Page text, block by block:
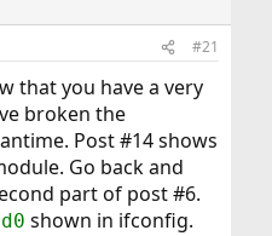
#21
that you have a very
broken the
Post #14 shows
Go back and
part of post #6.
shown in ifconfig.